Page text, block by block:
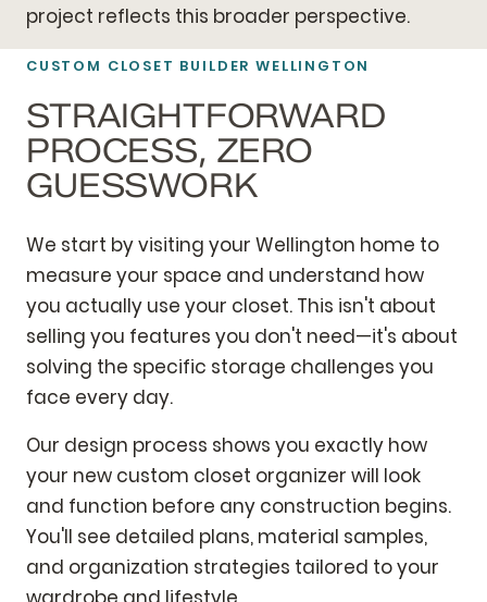
project reflects this broader perspective.
CUSTOM CLOSET BUILDER WELLINGTON
STRAIGHTFORWARD
PROCESS, ZERO
GUESSWORK
We start by visiting your Wellington home to
measure your space and understand how
you actually use your closet. This isn't about
selling you features you don't need—it's about
solving the specific storage challenges you
face every day.
Our design process shows you exactly how
your new custom closet organizer will look
and function before any construction begins.
You'll see detailed plans, material samples,
and organization strategies tailored to your